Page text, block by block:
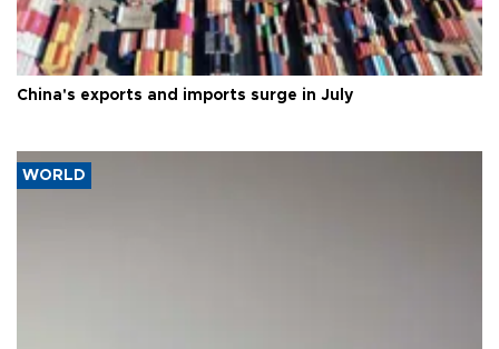
China's exports and imports surge in July
WORLD